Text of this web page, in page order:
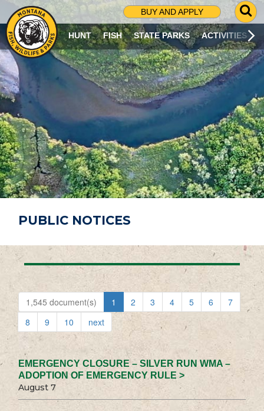
BUY AND APPLY
G
O
T
O
S
R
C
H
P
A
G
E
HUNT FISH STATE PARKS ACTIVITIES
PUBLIC NOTICES
1,545 document(s) 1 2 3 4 5 6
7
8
9 10 next
EMERGENCY CLOSURE – SILVER RUN WMA –
ADOPTION OF EMERGENCY RULE >
August 7